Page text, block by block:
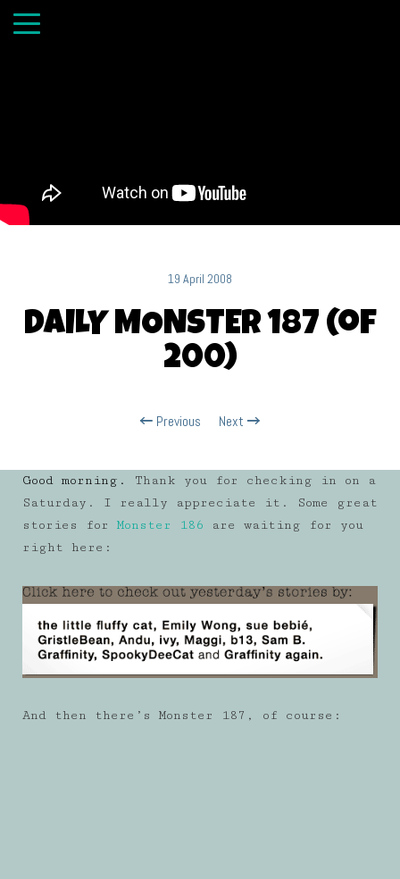
19 April 2008
DAILY MONSTER 187 (of
200)
Previous Next
Good morning.
Thank you for checking in on a
Saturday. I really appreciate it. Some great
stories for Monster 186 are waiting for you
right here:
And then there’s Monster 187, of course: